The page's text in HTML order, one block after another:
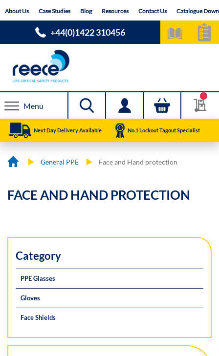
toAbout Us Case Studies Blog Resources Contact Us Catalogue
+44(0)1422 310456
Menu
Next Day Delivery Available No.1 Lockout Tagout Specialist
General PPE Face and Hand protection
FACE AND HAND PROTECTION
Category
PPE Glasses
Gloves
Face Shields